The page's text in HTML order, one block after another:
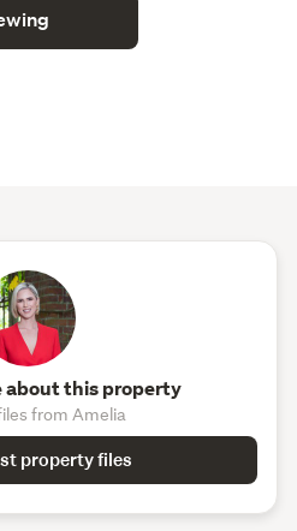
about this property
from Amelia
property files